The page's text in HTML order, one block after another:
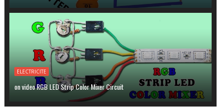
ELECTRICITE
on video RGB LED Strip Color Mixer Circuit